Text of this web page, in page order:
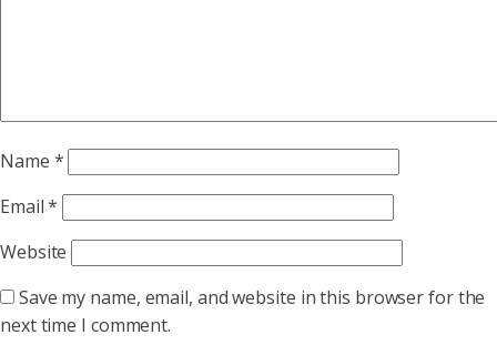
Name *
Email*
Website
Save my name, email, and website in this browser for the
next time I comment.